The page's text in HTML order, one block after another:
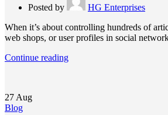
Posted by
HG Enterprises
When it’s about controlling hundreds of
web shops, or user profiles in social
Continue reading
27 Aug
Blog